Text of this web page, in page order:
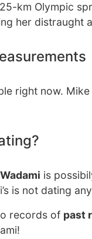
km Olympic
her distraught
right now. Mike
is
is not dating
records of past